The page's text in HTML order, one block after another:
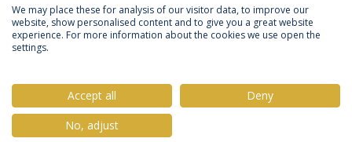
Privacy Policy
© 2026 Universidade Católica Portuguesa
We may place these for analysis of our visitor data, to improve our
website, show personalised content and to give you a great website
experience. For more information about the cookies we use open the
settings.
Accept all
Deny
No, adjust